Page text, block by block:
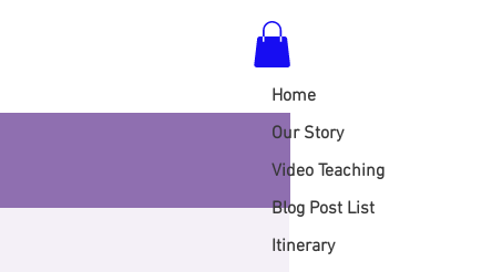
Home
Our Story
Video Teaching
Blog Post List
Itinerary